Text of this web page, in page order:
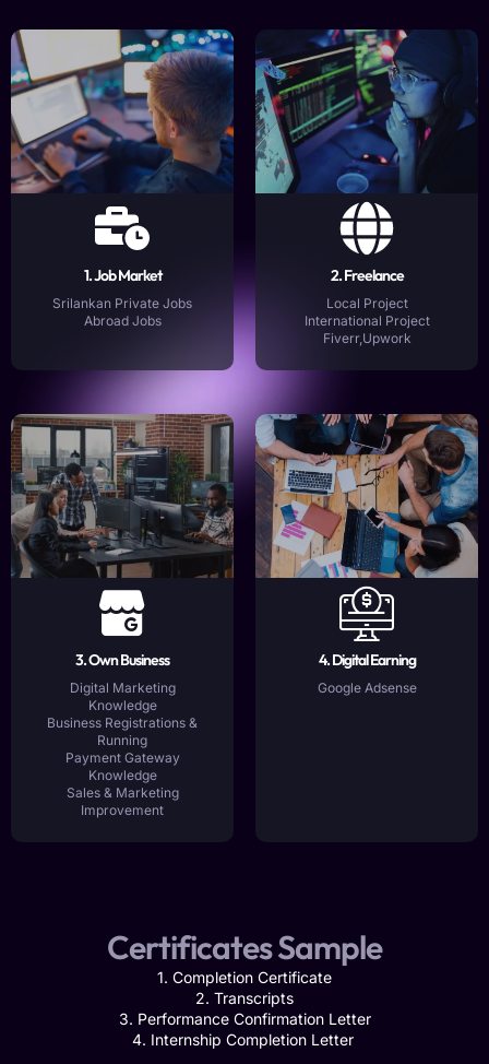
1. Job Market
Srilankan Private Jobs
Abroad Jobs
2. Freelance
Local Project
International Project
Fiverr,Upwork
3. Own Business
Digital Marketing
Knowledge
Business Registrations &
Running
Payment Gateway
Knowledge
Sales & Marketing
Improvement
4. Digital Earning
Google Adsense
Certificates Sample
1. Completion Certificate
2. Transcripts
3. Performance Confirmation Letter
4. Internship Completion Letter